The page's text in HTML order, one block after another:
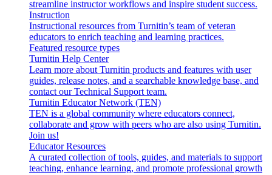
streamline instructor workflows and inspire student success.
Instruction
Instructional resources from Turnitin’s team of veteran
educators to enrich teaching and learning practices.
Featured resource types
Turnitin Help Center
Learn more about Turnitin products and features with user
guides, release notes, and a searchable knowledge base, and
contact our Technical Support team.
Turnitin Educator Network (TEN)
TEN is a global community where educators connect,
collaborate and grow with peers who are also using Turnitin.
Join us!
Educator Resources
A curated collection of tools, guides, and materials to support
teaching, enhance learning, and promote professional growth